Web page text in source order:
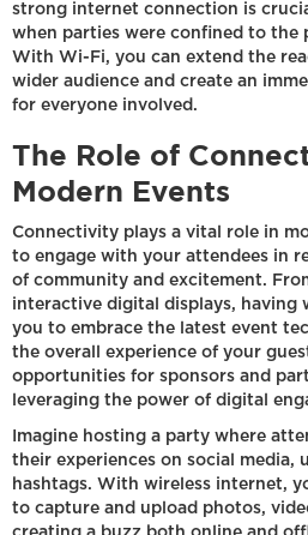
strong internet connection is
when parties were confined to the
With Wi-Fi, you can extend the
wider audience and create an
for everyone involved.
The Role of
Modern Events
Connectivity plays a vital role in
to engage with your attendees in
of community and excitement.
interactive digital displays, having
you to embrace the latest event
the overall experience of your
opportunities for sponsors and
leveraging the power of digital
Imagine hosting a party where
their experiences on social media,
hashtags. With wireless internet,
to capture and upload photos,